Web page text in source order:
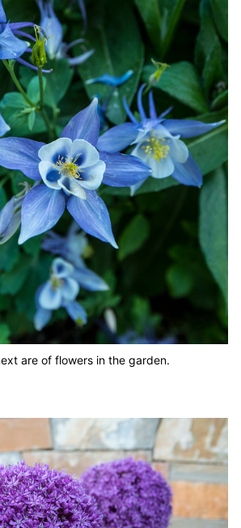
are of flowers in the garden.